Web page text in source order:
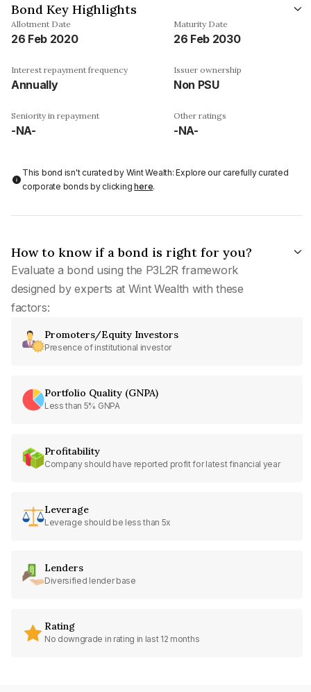
Bond Key Highlights
Allotment Date
26 Feb 2020
Maturity Date
26 Feb 2030
Interest repayment frequency
Annually
Issuer ownership
Non PSU
Seniority in repayment
-NA-
Other ratings
-NA-
This bond isn't curated by Wint Wealth: Explore our carefully curated
corporate bonds by clickinghere.
How to know if a bond is right for you?
Evaluate a bond using the P3L2R framework
designed by experts at Wint Wealth with these
factors:
Promoters/Equity Investors
Presence of institutional investor
Portfolio Quality (GNPA)
Less than 5% GNPA
Profitability
Company should have reported profit for latest financial year
Leverage
Leverage should be less than 5x
Lenders
Diversified lender base
Rating
No downgrade in rating in last 12 months